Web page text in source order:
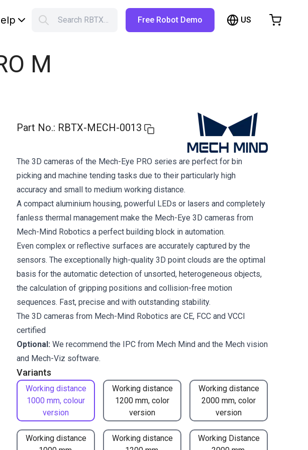
Search RBTX… Free Robot Demo US
M
Part No.: RBTX-MECH-0013
Variants
Working distance
1000 mm, colour
version
Working distance
1200 mm, color
version
Working distance
2000 mm, color
version
Working distance
Working distance
Working Distance
The 3D cameras of the Mech-Eye PRO series are perfect for bin
picking and machine tending tasks due to their particularly high
accuracy and small to medium working distance.
A compact aluminium housing, powerful LEDs or lasers and completely
fanless thermal management make the Mech-Eye 3D cameras from
Mech-Mind Robotics a perfect building block in automation.
Even complex or reflective surfaces are accurately captured by the
sensors. The exceptionally high-quality 3D point clouds are the optimal
basis for the automatic detection of unsorted, heterogeneous objects,
the calculation of gripping positions and collision-free motion
sequences. Fast, precise and with outstanding stability.
The 3D cameras from Mech-Mind Robotics are CE, FCC and VCCI
certified
Optional: We recommend the IPC from Mech Mind and the Mech vision
and Mech-Viz software.
Shopping Cart